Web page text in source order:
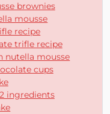
brownies
mousse
recipe
trifle recipe
nutella mousse
cups
ingredients